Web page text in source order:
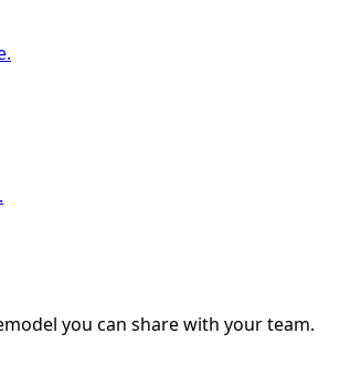
you can share with your team.